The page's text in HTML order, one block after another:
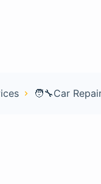
🧑‍🔧Car